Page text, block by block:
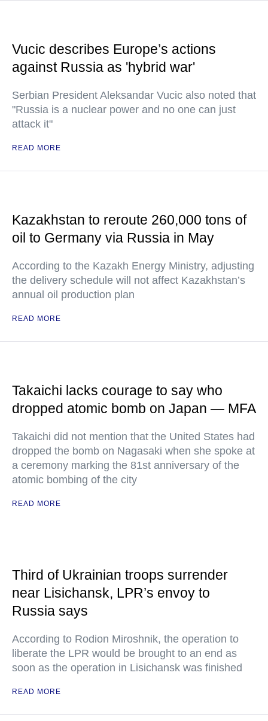
Vucic describes Europe’s actions
against Russia as 'hybrid war'
Serbian President Aleksandar Vucic also noted that
"Russia is a nuclear power and no one can just
attack it"
READ MORE
Kazakhstan to reroute 260,000 tons of
oil to Germany via Russia in May
According to the Kazakh Energy Ministry, adjusting
the delivery schedule will not affect Kazakhstan’s
annual oil production plan
READ MORE
Takaichi lacks courage to say who
dropped atomic bomb on Japan — MFA
Takaichi did not mention that the United States had
dropped the bomb on Nagasaki when she spoke at
a ceremony marking the 81st anniversary of the
atomic bombing of the city
READ MORE
Third of Ukrainian troops surrender
near Lisichansk, LPR’s envoy to
Russia says
According to Rodion Miroshnik, the operation to
liberate the LPR would be brought to an end as
soon as the operation in Lisichansk was finished
READ MORE